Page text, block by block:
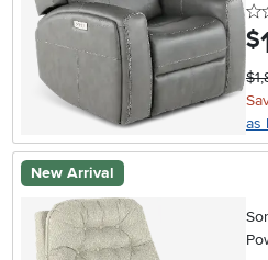
$
as
New Arrival